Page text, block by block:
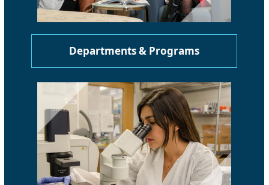
Departments & Programs